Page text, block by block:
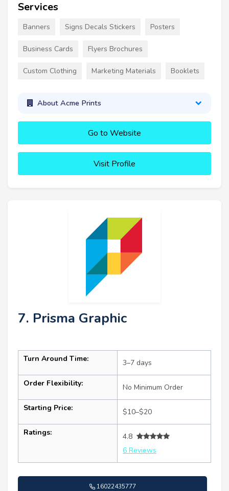
Services
Banners Signs Decals Stickers Posters
Business Cards Flyers Brochures
Custom Clothing Marketing Materials Booklets
About Acme Prints
Go to Website
Visit Profile
7. Prisma Graphic
Turn Around Time: 3–7 days
Order Flexibility: No Minimum Order
Starting Price: $10–$20
Ratings:
4.8
6 Reviews
16022435777